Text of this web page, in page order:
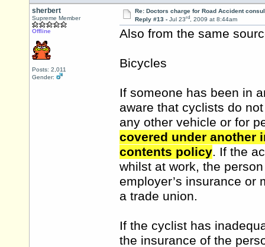
sherbert
Supreme Member
Offline
Posts: 2,011
Gender:
Re: Doctors charge for Road Accident
Reply #13 - Jul 23rd, 2009 at 8:44am
Also from the same
Bicycles
If someone has been in
aware that cyclists do
any other vehicle or for
covered under another
contents policy. If the
whilst at work, the
employer’s insurance or
a trade union.
If the cyclist has
the insurance of the